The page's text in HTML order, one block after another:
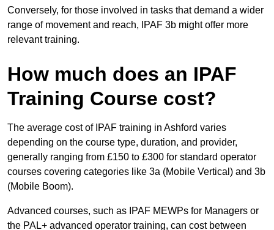
Conversely, for those involved in tasks that demand a wider
range of movement and reach, IPAF 3b might offer more
relevant training.
How much does an IPAF
Training Course cost?
The average cost of IPAF training in Ashford varies
depending on the course type, duration, and provider,
generally ranging from £150 to £300 for standard operator
courses covering categories like 3a (Mobile Vertical) and 3b
(Mobile Boom).
Advanced courses, such as IPAF MEWPs for Managers or
the PAL+ advanced operator training, can cost between